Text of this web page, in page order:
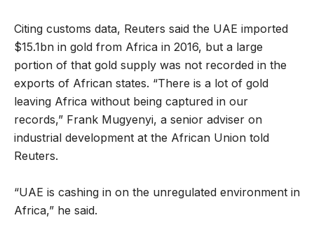
Citing customs data, Reuters said the UAE imported
$15.1bn in gold from Africa in 2016, but a large
portion of that gold supply was not recorded in the
exports of African states. “There is a lot of gold
leaving Africa without being captured in our
records,” Frank Mugyenyi, a senior adviser on
industrial development at the African Union told
Reuters.
“UAE is cashing in on the unregulated environment in
Africa,” he said.